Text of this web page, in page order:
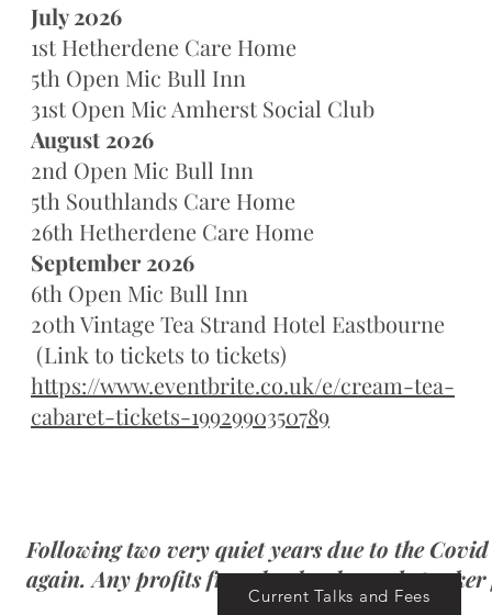
July 2026
1st Hetherdene Care Home
5th Open Mic Bull Inn
31st Open Mic Amherst Social Club
August 2026
2nd Open Mic Bull Inn
5th Southlands Care Home
26th Hetherdene Care Home
September 2026
6th Open Mic Bull Inn
20th Vintage Tea Strand Hotel Eastbourne
(Link to tickets to tickets)
https://www.eventbrite.co.uk/e/cream-tea-
cabaret-tickets-1992990350789
Following two very quiet years due to the
again. Any profits from book sales and
Current Talks and Fees